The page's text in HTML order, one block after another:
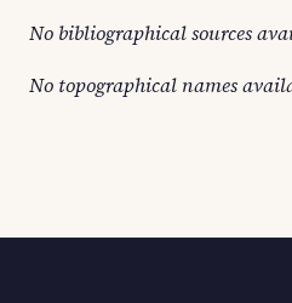
No bibliographical sources
No topographical names